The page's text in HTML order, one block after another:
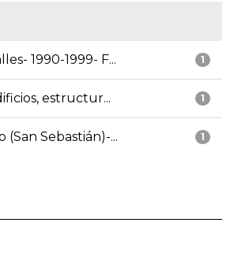
1
1990-1999- F...
1
estructur...
1
(San Sebastián)-...